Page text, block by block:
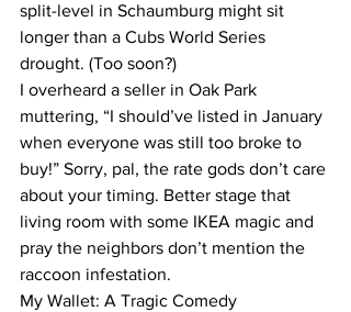
split-level in Schaumburg might sit
longer than a Cubs World Series
drought. (Too soon?)
I overheard a seller in Oak Park
muttering, “I should’ve listed in January
when everyone was still too broke to
buy!” Sorry, pal, the rate gods don’t care
about your timing. Better stage that
living room with some IKEA magic and
pray the neighbors don’t mention the
raccoon infestation.
My Wallet: A Tragic Comedy